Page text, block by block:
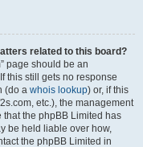
related to this board?
page should be an
this still gets no response
(do a whois lookup) or, if this
etc.), the management
the phpBB Limited has
be held liable over how,
the phpBB Limited in